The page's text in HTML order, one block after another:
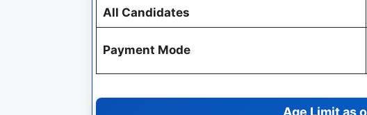
All Candidates
Payment Mode
Age Limitas